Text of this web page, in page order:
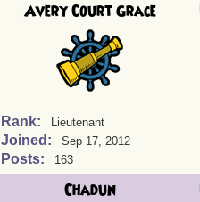
Avery Court Grace
Rank: Lieutenant
Joined: Sep 17, 2012
Posts: 163
Chadun